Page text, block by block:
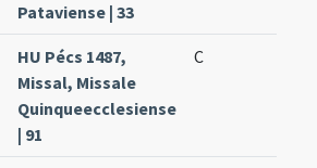
Pataviense | 33
HU Pécs 1487,
Missal, Missale
Quinqueecclesiense
| 91
C